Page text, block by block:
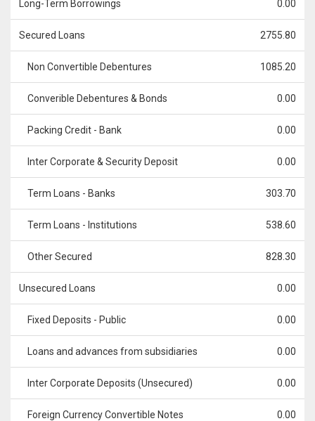
Long-Term Borrowings 0.00
Secured Loans 2755.80
Non Convertible Debentures 1085.20
Converible Debentures & Bonds 0.00
Packing Credit - Bank 0.00
Inter Corporate & Security Deposit 0.00
Term Loans - Banks 303.70
Term Loans - Institutions 538.60
Other Secured 828.30
Unsecured Loans 0.00
Fixed Deposits - Public 0.00
Loans and advances from subsidiaries 0.00
Inter Corporate Deposits (Unsecured) 0.00
Foreign Currency Convertible Notes 0.00